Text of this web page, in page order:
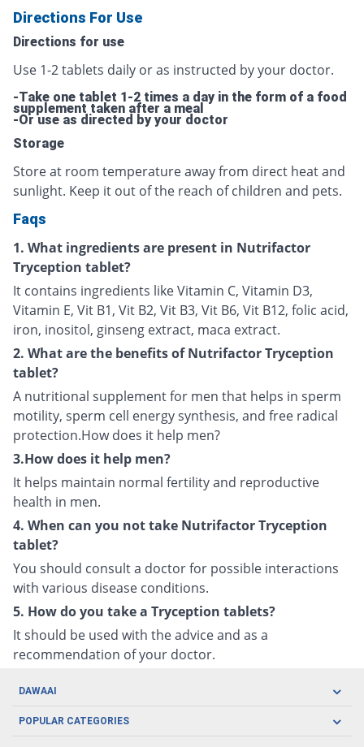
Directions For Use
Directions for use
Use 1-2 tablets daily or as instructed by your doctor.
-Take one tablet 1-2 times a day in the form of a food
supplement taken after a meal
-Or use as directed by your doctor
Storage
Store at room temperature away from direct heat and
sunlight. Keep it out of the reach of children and pets.
Faqs
1. What ingredients are present in Nutrifactor
Tryception tablet?
It contains ingredients like Vitamin C, Vitamin D3,
Vitamin E, Vit B1, Vit B2, Vit B3, Vit B6, Vit B12, folic acid,
iron, inositol, ginseng extract, maca extract.
2. What are the benefits of Nutrifactor Tryception
tablet?
A nutritional supplement for men that helps in sperm
motility, sperm cell energy synthesis, and free radical
protection.How does it help men?
3.How does it help men?
It helps maintain normal fertility and reproductive
health in men.
4. When can you not take Nutrifactor Tryception
tablet?
You should consult a doctor for possible interactions
with various disease conditions.
5. How do you take a Tryception tablets?
It should be used with the advice and as a
recommendation of your doctor.
DAWAAI
Careers
POPULAR CATEGORIES